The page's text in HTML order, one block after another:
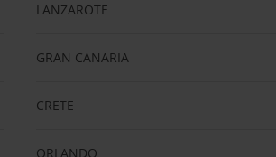
LANZAROTE
GRAN CANARIA
CRETE
ORLANDO